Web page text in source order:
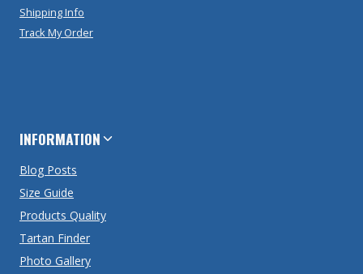
Shipping Info
Track My Order
INFORMATION
Blog Posts
Size Guide
Products Quality
Tartan Finder
Photo Gallery